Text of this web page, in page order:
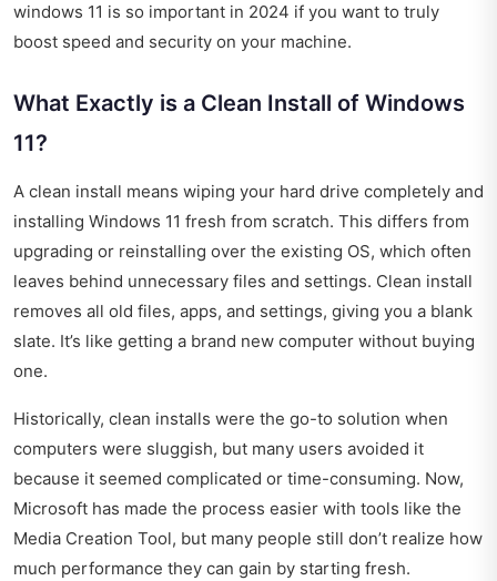
windows 11 is so important in 2024 if you want to truly
boost speed and security on your machine.
What Exactly is a Clean Install of Windows
11?
A clean install means wiping your hard drive completely and
installing Windows 11 fresh from scratch. This differs from
upgrading or reinstalling over the existing OS, which often
leaves behind unnecessary files and settings. Clean install
removes all old files, apps, and settings, giving you a blank
slate. It’s like getting a brand new computer without buying
one.
Historically, clean installs were the go-to solution when
computers were sluggish, but many users avoided it
because it seemed complicated or time-consuming. Now,
Microsoft has made the process easier with tools like the
Media Creation Tool, but many people still don’t realize how
much performance they can gain by starting fresh.